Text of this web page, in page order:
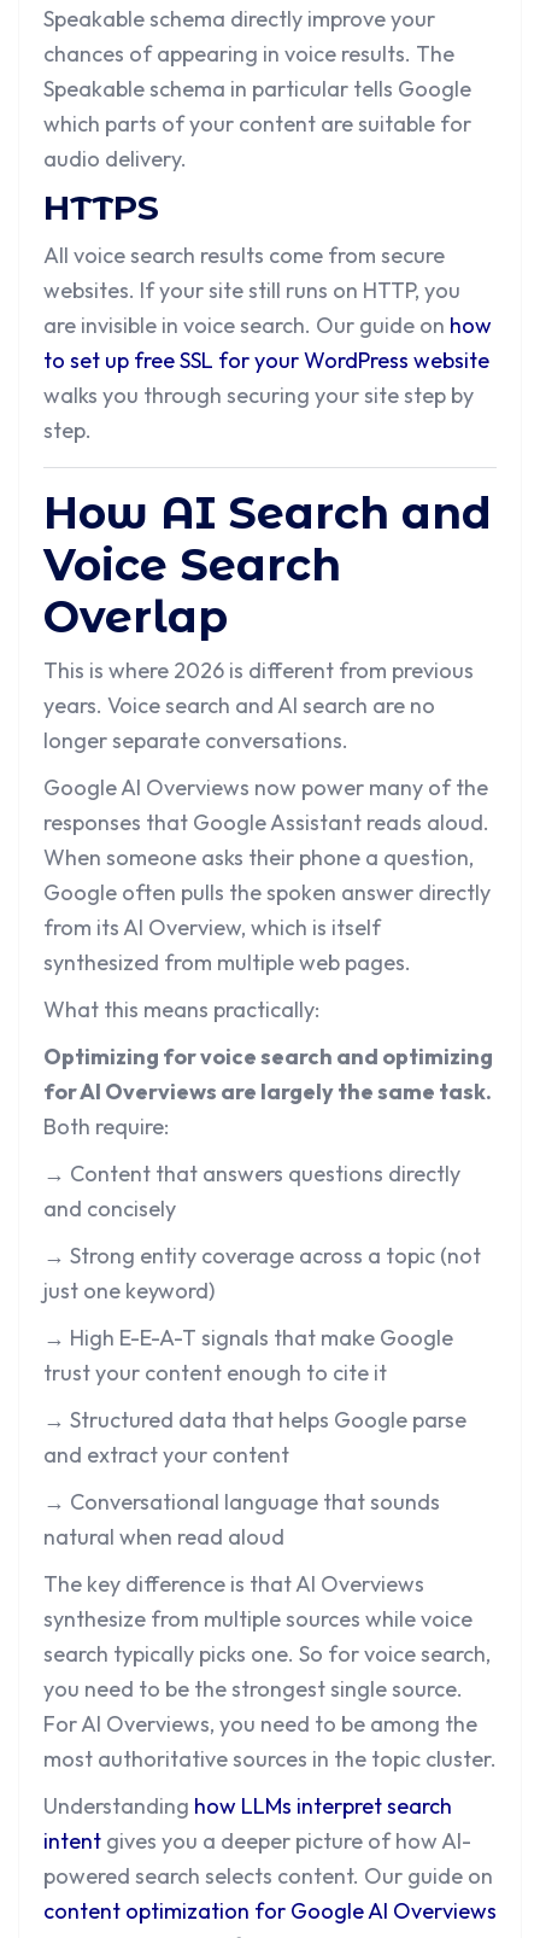
Speakable schema directly improve your
chances of appearing in voice results. The
Speakable schema in particular tells Google
which parts of your content are suitable for
audio delivery.
HTTPS
All voice search results come from secure
websites. If your site still runs on HTTP, you
are invisible in voice search. Our guide on how
to set up free SSL for your WordPress website
walks you through securing your site step by
step.
How AI Search and
Voice Search
Overlap
This is where 2026 is different from previous
years. Voice search and AI search are no
longer separate conversations.
Google AI Overviews now power many of the
responses that Google Assistant reads aloud.
When someone asks their phone a question,
Google often pulls the spoken answer directly
from its AI Overview, which is itself
synthesized from multiple web pages.
What this means practically:
Optimizing for voice search and optimizing
for AI Overviews are largely the same task.
Both require:
→ Content that answers questions directly
and concisely
→ Strong entity coverage across a topic (not
just one keyword)
→ High E-E-A-T signals that make Google
trust your content enough to cite it
→ Structured data that helps Google parse
and extract your content
→ Conversational language that sounds
natural when read aloud
The key difference is that AI Overviews
synthesize from multiple sources while voice
search typically picks one. So for voice search,
you need to be the strongest single source.
For AI Overviews, you need to be among the
most authoritative sources in the topic cluster.
Understanding how LLMs interpret search
intent gives you a deeper picture of how AI-
powered search selects content. Our guide on
content optimization for Google AI Overviews